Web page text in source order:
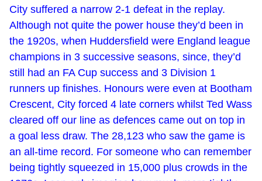
City suffered a narrow 2-1 defeat in the replay.
Although not quite the power house they’d been in
the 1920s, when Huddersfield were England league
champions in 3 successive seasons, since, they’d
still had an FA Cup success and 3 Division 1
runners up finishes. Honours were even at Bootham
Crescent, City forced 4 late corners whilst Ted Wass
cleared off our line as defences came out on top in
a goal less draw. The 28,123 who saw the game is
an all-time record. For someone who can remember
being tightly squeezed in 15,000 plus crowds in the